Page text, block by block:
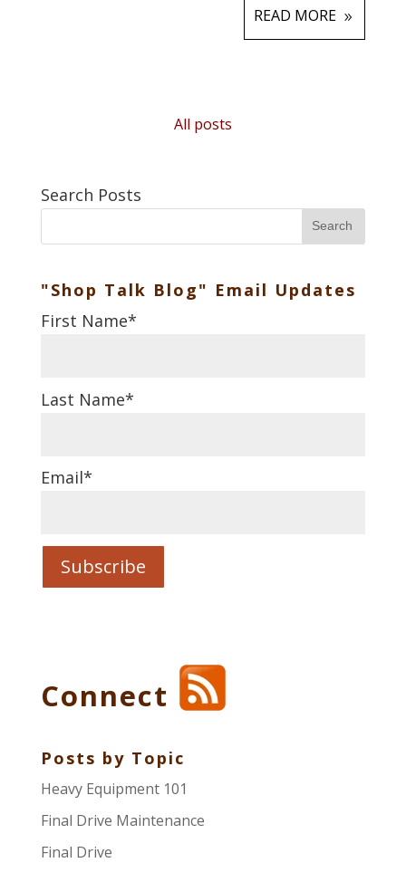
READ MORE
All posts
Search Posts
Search
"Shop Talk Blog" Email Updates
First Name*
Last Name*
Email*
Connect
Posts by Topic
Heavy Equipment 101
Final Drive Maintenance
Final Drive